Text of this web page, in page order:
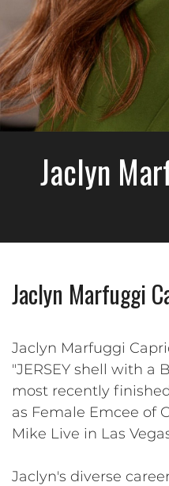
Jaclyn
Jaclyn Marfuggi
Jaclyn Marfuggi
"JERSEY shell with a
most recently
as Female Emcee of
Mike Live in Las
Jaclyn's diverse